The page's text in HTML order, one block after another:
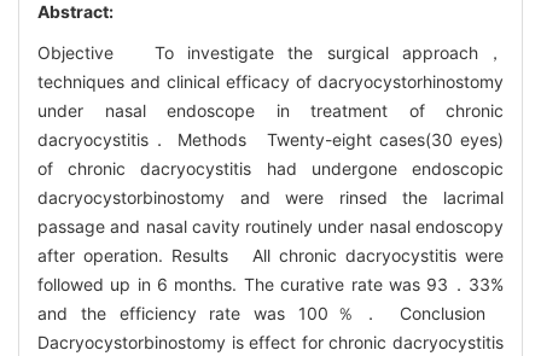
Abstract:
Objective To investigate the surgical approach，
techniques and clinical efficacy of dacryocystorhinostomy
under nasal endoscope in treatment of chronic
dacryocystitis． Methods Twenty-eight cases(30 eyes)
of chronic dacryocystitis had undergone endoscopic
dacryocystorbinostomy and were rinsed the lacrimal
passage and nasal cavity routinely under nasal endoscopy
after operation. Results All chronic dacryocystitis were
followed up in 6 months. The curative rate was 93．33%
and the efficiency rate was 100％． Conclusion
Dacryocystorbinostomy is effect for chronic dacryocystitis